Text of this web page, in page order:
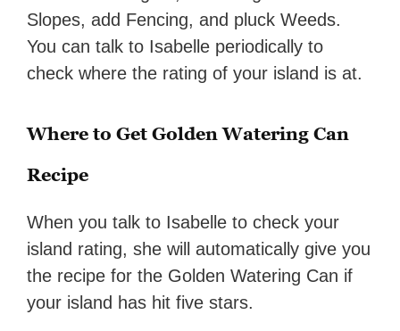
Slopes, add Fencing, and pluck Weeds.
You can talk to Isabelle periodically to
check where the rating of your island is at.
Where to Get Golden Watering Can
Recipe
When you talk to Isabelle to check your
island rating, she will automatically give you
the recipe for the Golden Watering Can if
your island has hit five stars.